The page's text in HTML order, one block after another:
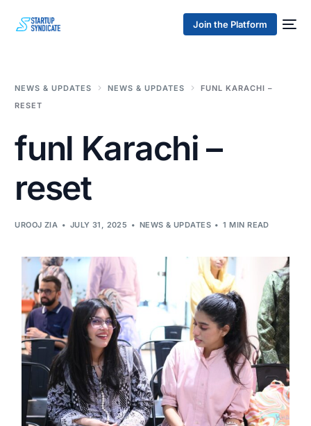
Join the Platform
NEWS & UPDATES NEWS & UPDATES
FUNL KARACHI –
RESET
funl Karachi –
reset
UROOJ ZIA JULY 31, 2025 NEWS & UPDATES 1 MIN READ